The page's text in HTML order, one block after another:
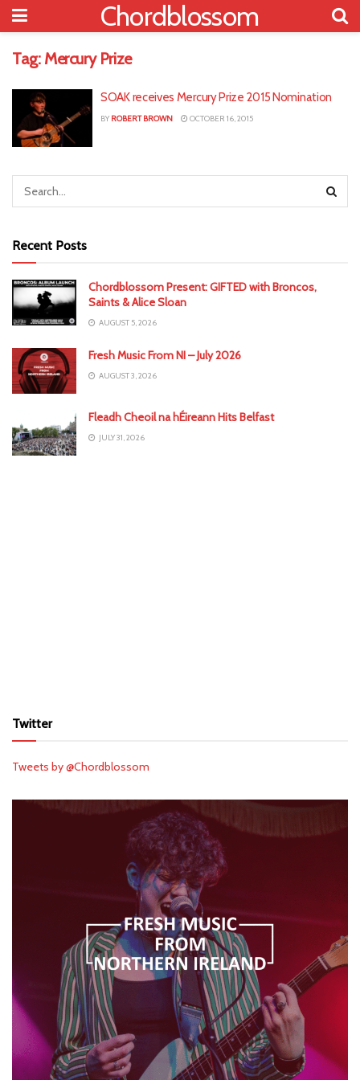
Chordblossom
Tag: Mercury Prize
SOAK receives Mercury Prize 2015 Nomination
BY ROBERT BROWN OCTOBER 16, 2015
Recent Posts
Chordblossom Present: GIFTED with Broncos,
Saints & Alice Sloan
AUGUST 5, 2026
Fresh Music From NI – July 2026
AUGUST 3, 2026
Fleadh Cheoil na hÉireann Hits Belfast
JULY 31, 2026
Twitter
Tweets by @Chordblossom